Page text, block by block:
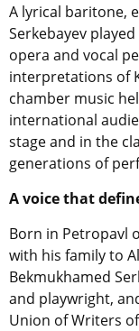
A lyrical baritone,
Serkebayev
opera and vocal
interpretations of
chamber music
international
stage and in the
generations of
A voice that
Born in Petropavl
with his family to
Bekmukhamed
and playwright,
Union of Writers